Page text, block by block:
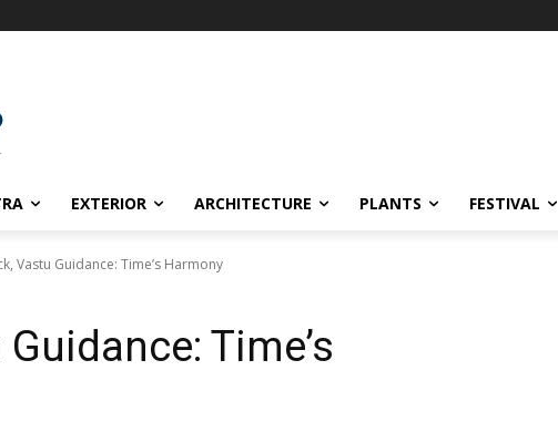
EXTERIOR ARCHITECTURE PLANTS FESTIVAL
Vastu Guidance: Time’s Harmony
Time’s